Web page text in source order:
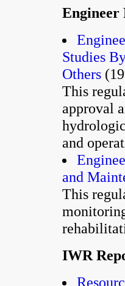
Engineer
Studies
Others
This
approval
and
and
This
IWR